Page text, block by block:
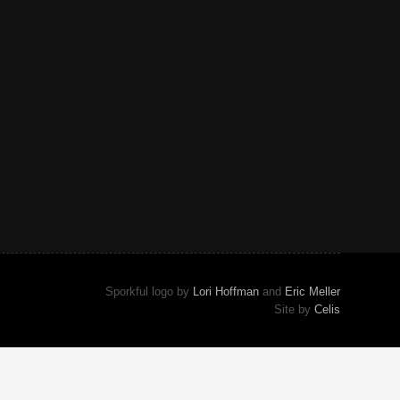
Sporkful logo by Lori Hoffmanand Eric Meller
Site by Celis